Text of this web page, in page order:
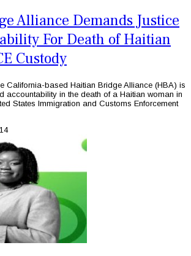
Alliance Demands Justice
For Death of Haitian
Custody
California-based Haitian Bridge Alliance (HBA) is
accountability in the death of a Haitian woman in
States Immigration and Customs Enforcement